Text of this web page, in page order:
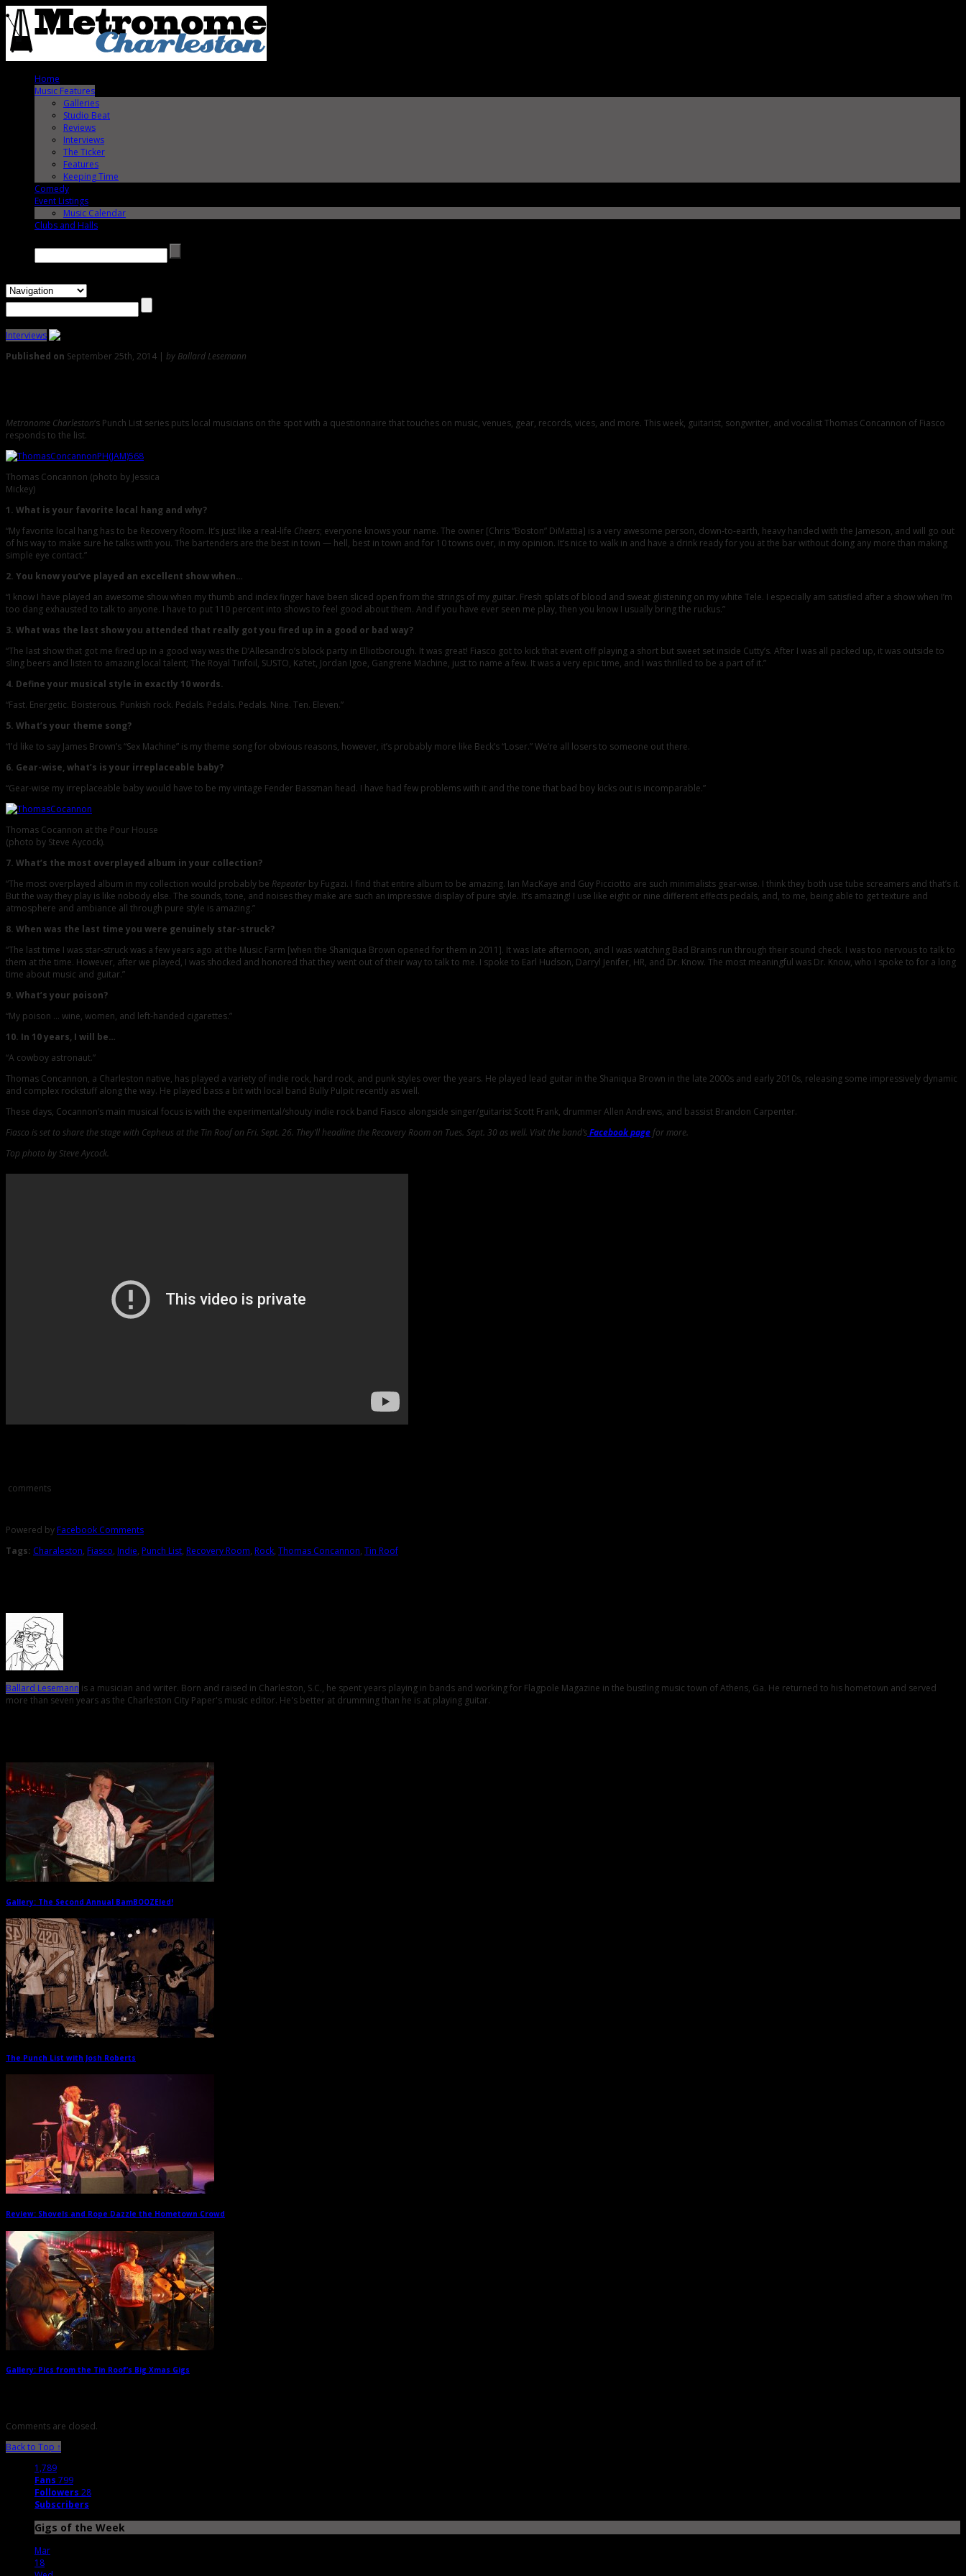
Home
Music Features
Galleries
Studio Beat
Reviews
Interviews
The Ticker
Features
Keeping Time
Comedy
Event Listings
Music Calendar
Clubs and Halls
Interviews
Published on September 25th, 2014 | by Ballard Lesemann
Metronome Charleston‘s Punch List series puts local musicians on the spot with a questionnaire that touches on music, venues, gear, records, vices, and more. This week, guitarist, songwriter, and vocalist Thomas Concannon of Fiasco
responds to the list.
Thomas Concannon (photo by Jessica
Mickey)
1. What is your favorite local hang and why?
“My favorite local hang has to be Recovery Room. It’s just like a real-life Cheers; everyone knows your name. The owner [Chris “Boston” DiMattia] is a very awesome person, down-to-earth, heavy handed with the Jameson, and will go out
of his way to make sure he talks with you. The bartenders are the best in town — hell, best in town and for 10 towns over, in my opinion. It’s nice to walk in and have a drink ready for you at the bar without doing any more than making
simple eye contact.”
2. You know you’ve played an excellent show when…
“I know I have played an awesome show when my thumb and index finger have been sliced open from the strings of my guitar. Fresh splats of blood and sweat glistening on my white Tele. I especially am satisfied after a show when I’m
too dang exhausted to talk to anyone. I have to put 110 percent into shows to feel good about them. And if you have ever seen me play, then you know I usually bring the ruckus.”
3. What was the last show you attended that really got you fired up in a good or bad way?
“The last show that got me fired up in a good way was the D’Allesandro’s block party in Elliotborough. It was great! Fiasco got to kick that event off playing a short but sweet set inside Cutty’s. After I was all packed up, it was outside to
sling beers and listen to amazing local talent; The Royal Tinfoil, SUSTO, Ka’tet, Jordan Igoe, Gangrene Machine, just to name a few. It was a very epic time, and I was thrilled to be a part of it.”
4. Define your musical style in exactly 10 words.
“Fast. Energetic. Boisterous. Punkish rock. Pedals. Pedals. Pedals. Nine. Ten. Eleven.”
5. What’s your theme song?
“I’d like to say James Brown’s “Sex Machine” is my theme song for obvious reasons, however, it’s probably more like Beck’s “Loser.” We’re all losers to someone out there.
6. Gear-wise, what’s is your irreplaceable baby?
“Gear-wise my irreplaceable baby would have to be my vintage Fender Bassman head. I have had few problems with it and the tone that bad boy kicks out is incomparable.”
Thomas Cocannon at the Pour House
(photo by Steve Aycock).
7. What’s the most overplayed album in your collection?
“The most overplayed album in my collection would probably be Repeater by Fugazi. I find that entire album to be amazing. Ian MacKaye and Guy Picciotto are such minimalists gear-wise. I think they both use tube screamers and that’s it.
But the way they play is like nobody else. The sounds, tone, and noises they make are such an impressive display of pure style. It’s amazing! I use like eight or nine different effects pedals, and, to me, being able to get texture and
atmosphere and ambiance all through pure style is amazing.”
8. When was the last time you were genuinely star-struck?
“The last time I was star-struck was a few years ago at the Music Farm [when the Shaniqua Brown opened for them in 2011]. It was late afternoon, and I was watching Bad Brains run through their sound check. I was too nervous to talk to
them at the time. However, after we played, I was shocked and honored that they went out of their way to talk to me. I spoke to Earl Hudson, Darryl Jenifer, HR, and Dr. Know. The most meaningful was Dr. Know, who I spoke to for a long
time about music and guitar.”
9. What’s your poison?
“My poison … wine, women, and left-handed cigarettes.”
10. In 10 years, I will be…
“A cowboy astronaut.”
Thomas Concannon, a Charleston native, has played a variety of indie rock, hard rock, and punk styles over the years. He played lead guitar in the Shaniqua Brown in the late 2000s and early 2010s, releasing some impressively dynamic
and complex rockstuff along the way. He played bass a bit with local band Bully Pulpit recently as well.
These days, Cocannon’s main musical focus is with the experimental/shouty indie rock band Fiasco alongside singer/guitarist Scott Frank, drummer Allen Andrews, and bassist Brandon Carpenter.
Fiasco is set to share the stage with Cepheus at the Tin Roof on Fri. Sept. 26. They’ll headline the Recovery Room on Tues. Sept. 30 as well. Visit the band’sFacebook page for more.
Top photo by Steve Aycock.
comments
Powered by Facebook Comments
Tags: Charaleston, Fiasco, Indie, Punch List, Recovery Room, Rock, Thomas Concannon, Tin Roof
Ballard Lesemann is a musician and writer. Born and raised in Charleston, S.C., he spent years playing in bands and working for Flagpole Magazine in the bustling music town of Athens, Ga. He returned to his hometown and served
more than seven years as the Charleston City Paper's music editor. He's better at drumming than he is at playing guitar.
Gallery: The Second Annual BamBOOZEled!
The Punch List with Josh Roberts
Review: Shovels and Rope Dazzle the Hometown Crowd
Gallery: Pics from the Tin Roof’s Big Xmas Gigs
Comments are closed.
Back to Top ↑
1,789
Fans 799
Followers 28
Subscribers
Gigs of the Week
Mar
18